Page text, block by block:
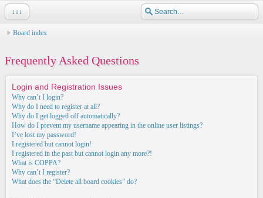
↓↓↓
Board index
Frequently Asked Questions
Login and Registration Issues
Why can’t I login?
Why do I need to register at all?
Why do I get logged off automatically?
How do I prevent my username appearing in the online user listings?
I’ve lost my password!
I registered but cannot login!
I registered in the past but cannot login any more?!
What is COPPA?
Why can’t I register?
What does the “Delete all board cookies” do?